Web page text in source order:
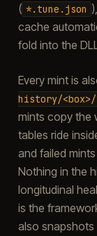
( *.tune.json
cache
fold into the
Every mint is
history/<box>/
mints copy the
tables ride
and failed
Nothing in the
longitudinal
is the
also